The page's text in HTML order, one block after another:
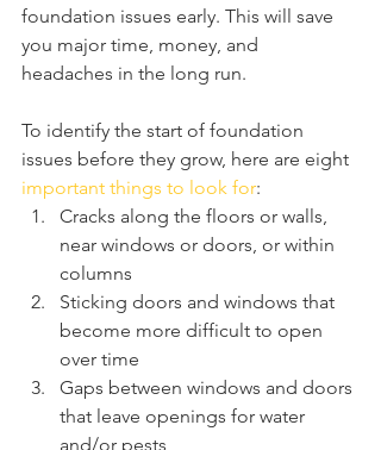
foundation issues early. This will save
you major time, money, and
headaches in the long run.
To identify the start of foundation
issues before they grow, here are eight
important things to look for:
Cracks along the floors or walls,
near windows or doors, or within
columns
Sticking doors and windows that
become more difficult to open
over time
Gaps between windows and doors
that leave openings for water
and/or pests